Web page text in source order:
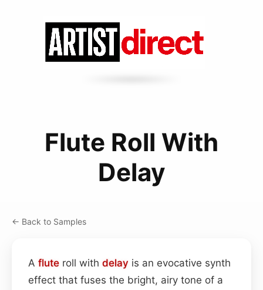
Flute Roll With
Delay
← Back to Samples
A flute roll with delay is an evocative synth
effect that fuses the bright, airy tone of a